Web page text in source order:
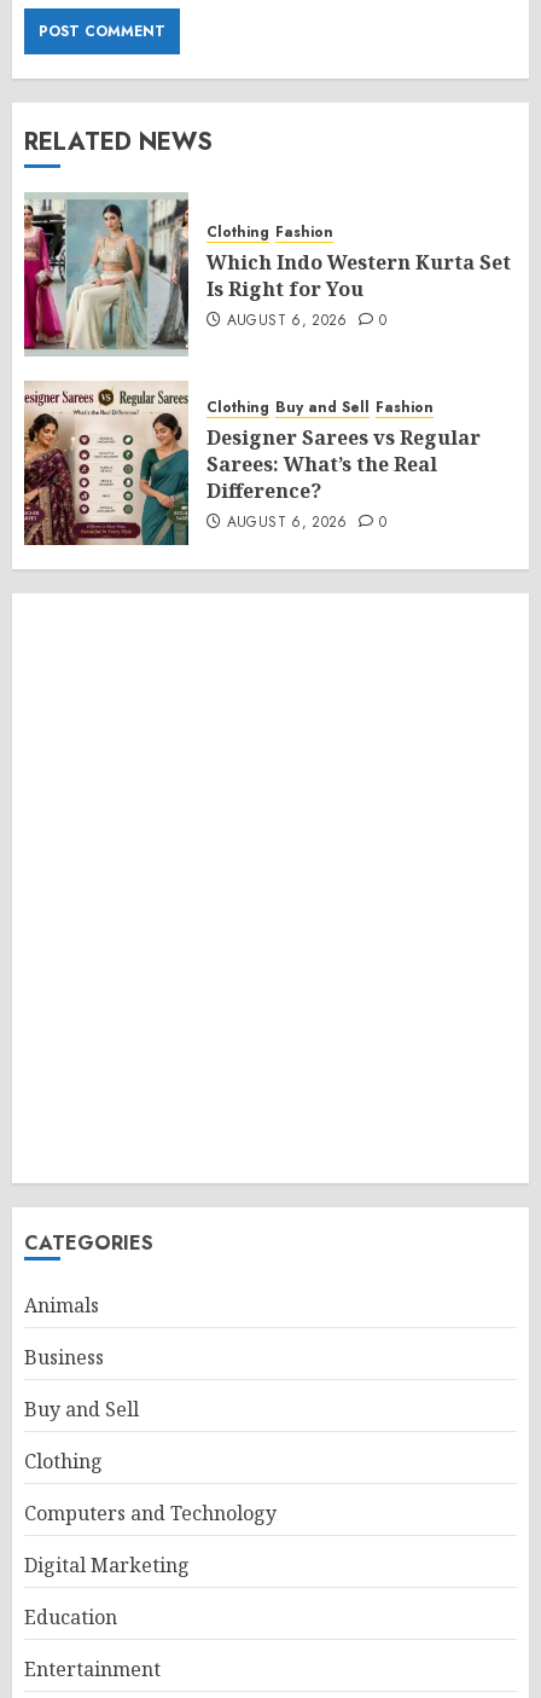
RELATED NEWS
Clothing Fashion
Which Indo Western Kurta Set
Is Right for You
AUGUST 6, 2026 0
Clothing Buy and Sell Fashion
Designer Sarees vs Regular
Sarees: What’s the Real
Difference?
AUGUST 6, 2026 0
CATEGORIES
Animals
Business
Buy and Sell
Clothing
Computers and Technology
Digital Marketing
Education
Entertainment